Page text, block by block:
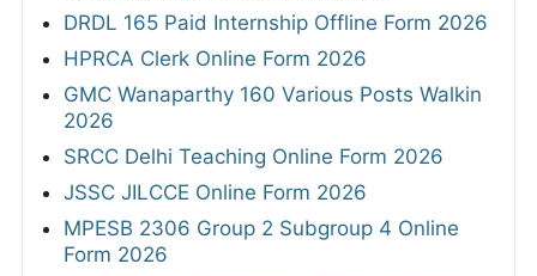
DRDL 165 Paid Internship Offline Form 2026
HPRCA Clerk Online Form 2026
GMC Wanaparthy 160 Various Posts Walkin
2026
SRCC Delhi Teaching Online Form 2026
JSSC JILCCE Online Form 2026
MPESB 2306 Group 2 Subgroup 4 Online
Form 2026